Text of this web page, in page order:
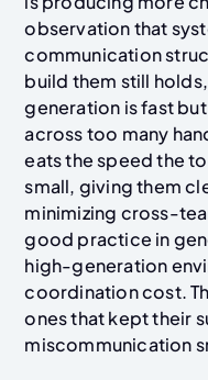
observation that
communication
build them still
generation is fast
across too many
eats the speed the
small, giving them
minimizing cross-
good practice in
high-generation
coordination cost.
ones that kept their
miscommunication